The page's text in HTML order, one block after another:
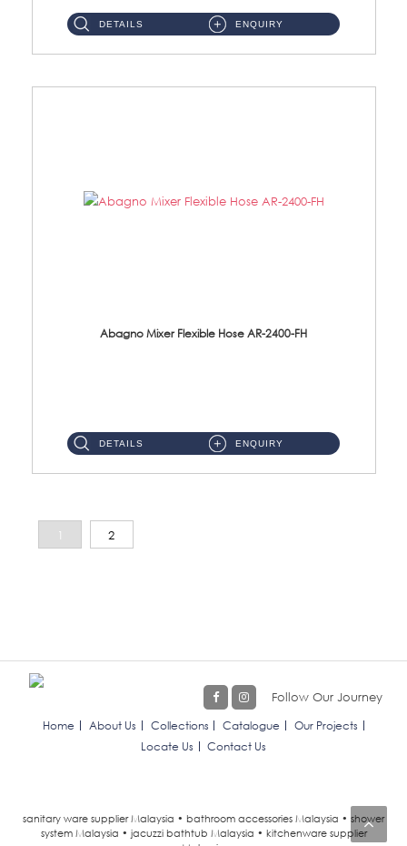
DETAILS ENQUIRY
Abagno Mixer Flexible Hose AR-2400-FH
DETAILS ENQUIRY
1 2
Follow Our Journey
Home About Us Collections Catalogue
Our Projects
Locate Us
Contact Us
sanitary ware supplier Malaysia • bathroom accessories Malaysia • shower
system Malaysia • jacuzzi bathtub Malaysia • kitchenware supplier